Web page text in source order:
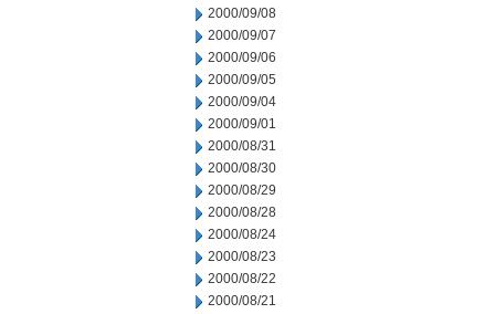
2000/09/08
2000/09/07
2000/09/06
2000/09/05
2000/09/04
2000/09/01
2000/08/31
2000/08/30
2000/08/29
2000/08/28
2000/08/24
2000/08/23
2000/08/22
2000/08/21